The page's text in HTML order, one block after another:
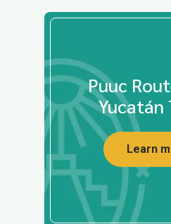
Puuc
Yucatán
Learn